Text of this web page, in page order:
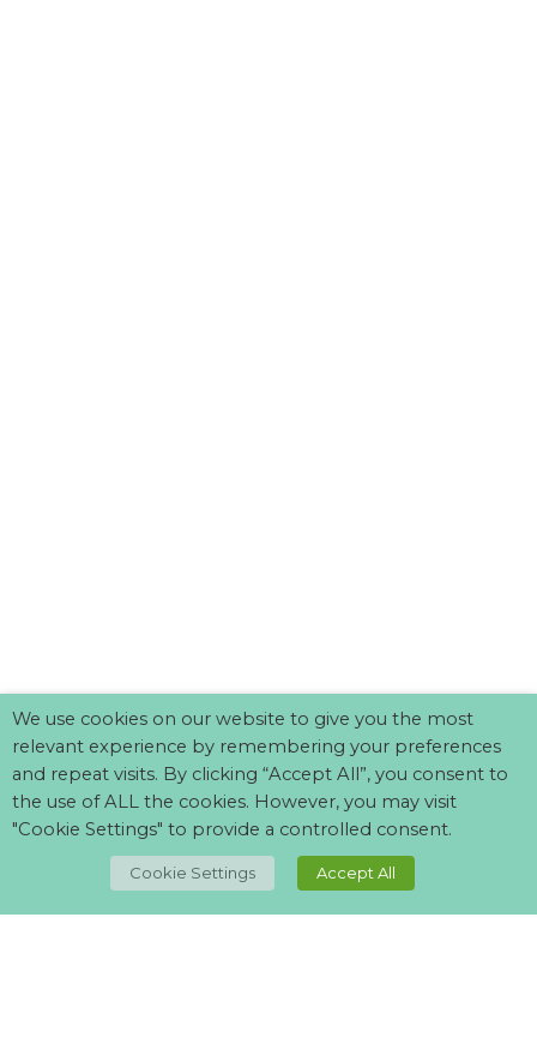
We use cookies on our website to give you the most
relevant experience by remembering your preferences
and repeat visits. By clicking “Accept All”, you consent to
the use of ALL the cookies. However, you may visit
"Cookie Settings" to provide a controlled consent.
Cookie Settings Accept All